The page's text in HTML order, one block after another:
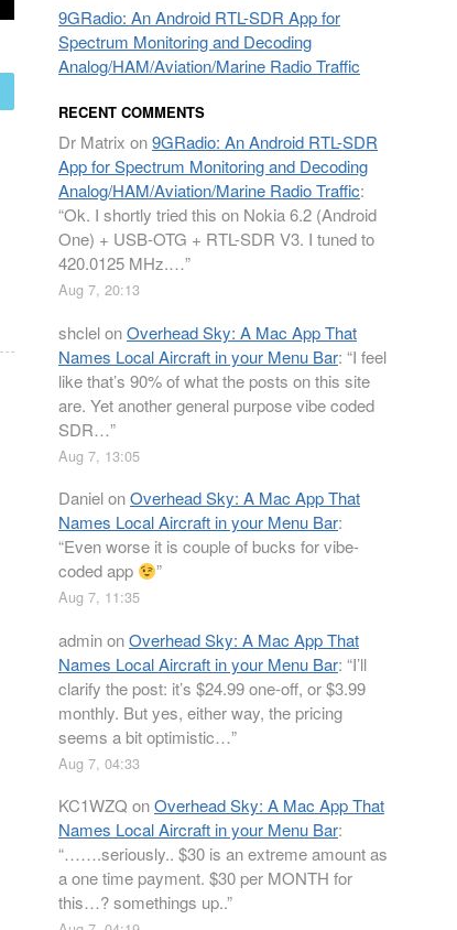
9GRadio: An Android RTL-SDR App for
Spectrum Monitoring and Decoding
Analog/HAM/Aviation/Marine Radio Traffic
RECENT COMMENTS
Dr Matrix on9GRadio: An Android RTL-SDR
App for Spectrum Monitoring and Decoding
Analog/HAM/Aviation/Marine Radio Traffic:
“Ok. I shortly tried this on Nokia 6.2 (Android
One) + USB-OTG + RTL-SDR V3. I tuned to
420.0125 MHz.…”
Aug 7, 20:13
shclelonOverhead Sky: A Mac App That
Names Local Aircraft in your Menu Bar: “I feel
like that’s 90% of what the posts on this site
are. Yet another general purpose vibe coded
SDR…”
Aug 7, 13:05
DanielonOverhead Sky: A Mac App That
Names Local Aircraft in your Menu Bar:
“Even worse it is couple of bucks for vibe-
coded app
”
Aug 7, 11:35
adminonOverhead Sky: A Mac App That
Names Local Aircraft in your Menu Bar: “I’ll
clarify the post: it’s $24.99 one-off, or $3.99
monthly. But yes, either way, the pricing
seems a bit optimistic…”
Aug 7, 04:33
KC1WZQ onOverhead Sky: A Mac App That
Names Local Aircraft in your Menu Bar:
“…….seriously.. $30 is an extreme amount as
a one time payment. $30 per MONTH for
this…? somethings up..”